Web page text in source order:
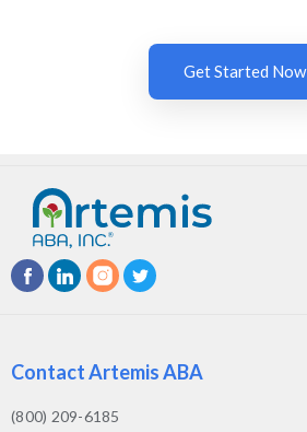
Get Started Now
Contact Artemis ABA
(800) 209-6185